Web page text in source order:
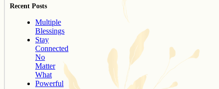
Recent Posts
Multiple
Blessings
Stay
Connected
No
Matter
What
Powerful